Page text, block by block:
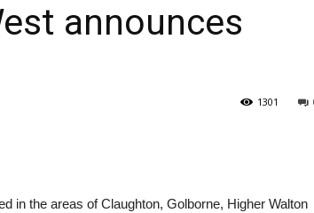
announces
1301
in the areas of Claughton, Golborne, Higher Walton